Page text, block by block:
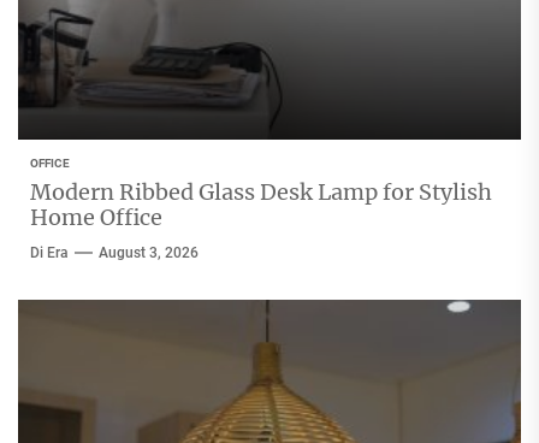
OFFICE
Modern Ribbed Glass Desk Lamp for Stylish
Home Office
Di Era August 3, 2026